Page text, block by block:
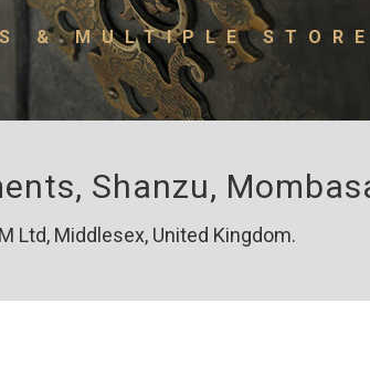
& MULTIPLE
Shanzu,
Ltd, Middlesex, United Kingdom.